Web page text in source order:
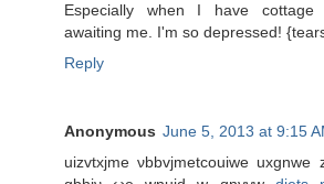
Especially when I have cottage
awaiting me. I'm so depressed!
Reply
Anonymous June 5, 2013 at 9:15
uizvtxјme νbbvϳmеtcouіwe